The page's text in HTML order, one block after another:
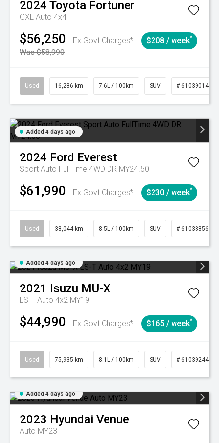
2024 Toyota Fortuner
GXL Auto 4x4
$56,250
Ex Govt Charges*
Was $58,990
$208 / week^
Used 16,286 km 7.6L / 100km SUV # 61039014
Added 4 days ago
2024 Ford Everest
Sport Auto FullTime 4WD DR MY24.50
$61,990 Ex Govt Charges* $230 / week^
Used 38,044 km 8.5L / 100km SUV # 61038856
Added 4 days ago
2021 Isuzu MU-X
LS-T Auto 4x2 MY19
$44,990 Ex Govt Charges* $165 / week^
Used 75,935 km 8.1L / 100km SUV # 61039244
Added 4 days ago
2023 Hyundai Venue
Auto MY23